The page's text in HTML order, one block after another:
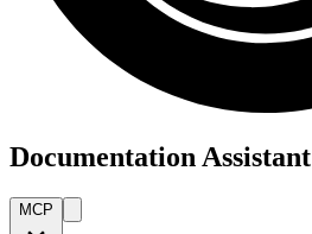
Documentation Assistant
MCP